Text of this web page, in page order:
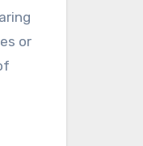
or